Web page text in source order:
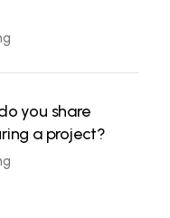
you share
a project?